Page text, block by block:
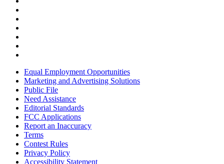
Equal Employment Opportunities
Marketing and Advertising Solutions
Public File
Need Assistance
Editorial Standards
FCC Applications
Report an Inaccuracy
Terms
Contest Rules
Privacy Policy
Accessibility Statement